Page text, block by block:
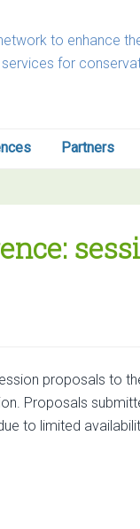
to enhance
for
Partners
proposals to
Proposals
to limited